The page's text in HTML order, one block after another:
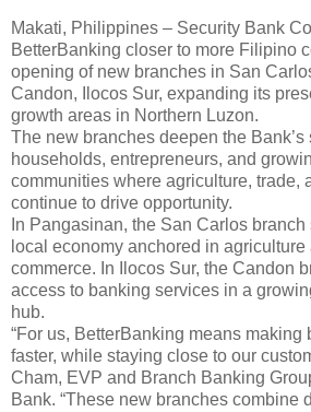
Makati, Philippines – Security Bank
BetterBanking closer to more Filipino
opening of new branches in San
Candon, Ilocos Sur, expanding its
growth areas in Northern Luzon.
The new branches deepen the Bank’s
households, entrepreneurs, and
communities where agriculture, trade,
continue to drive opportunity.
In Pangasinan, the San Carlos
local economy anchored in
commerce. In Ilocos Sur, the Candon
access to banking services in a
hub.
“For us, BetterBanking means making
faster, while staying close to our
Cham, EVP and Branch Banking
Bank. “These new branches combine